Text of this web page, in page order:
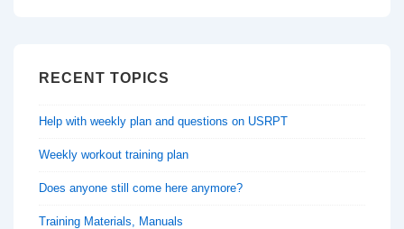
RECENT TOPICS
Help with weekly plan and questions on USRPT
Weekly workout training plan
Does anyone still come here anymore?
Training Materials, Manuals